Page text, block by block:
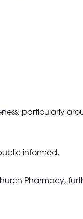
particularly
informed.
Pharmacy,